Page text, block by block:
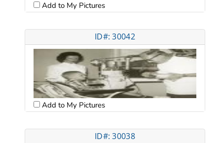
Add to My Pictures
ID#: 30042
Add to My Pictures
ID#: 30038